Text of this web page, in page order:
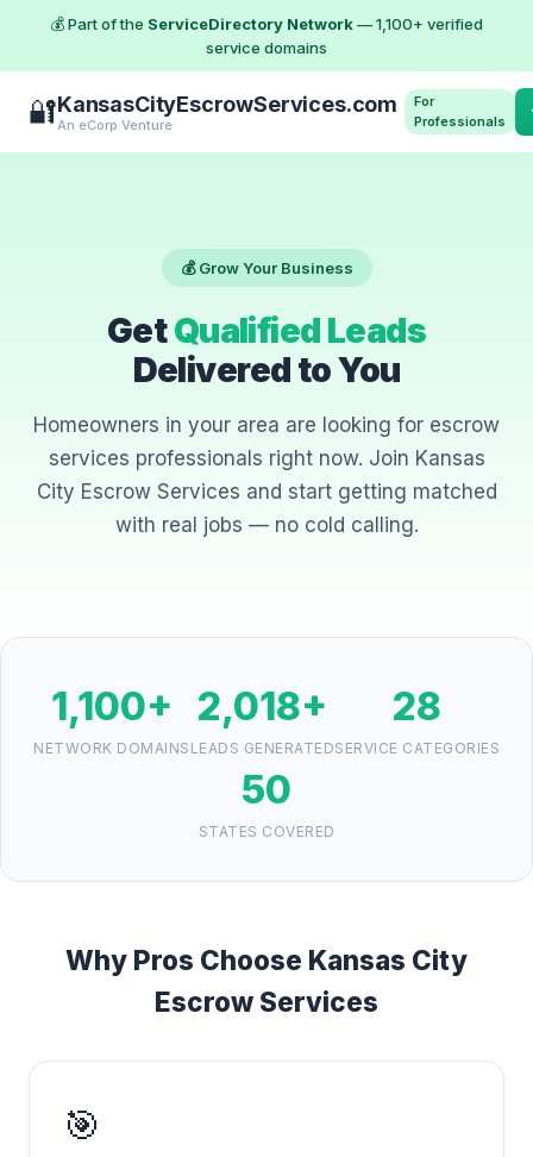
💰 Part of the ServiceDirectory Network— 1,100+ verified
service domains
🔐KansasCityEscrowServices.com
An eCorp Venture
For
Professionals
💰 Grow Your Business
GetQualified Leads
Delivered to You
Homeowners in your area are looking for escrow
services professionals right now. Join Kansas
City Escrow Services and start getting matched
with real jobs — no cold calling.
1,100+
NETWORK DOMAINS
2,018+
LEADS GENERATED
28
SERVICE CATEGORIES
50
STATES COVERED
Why Pros Choose Kansas City
Escrow Services
🎯